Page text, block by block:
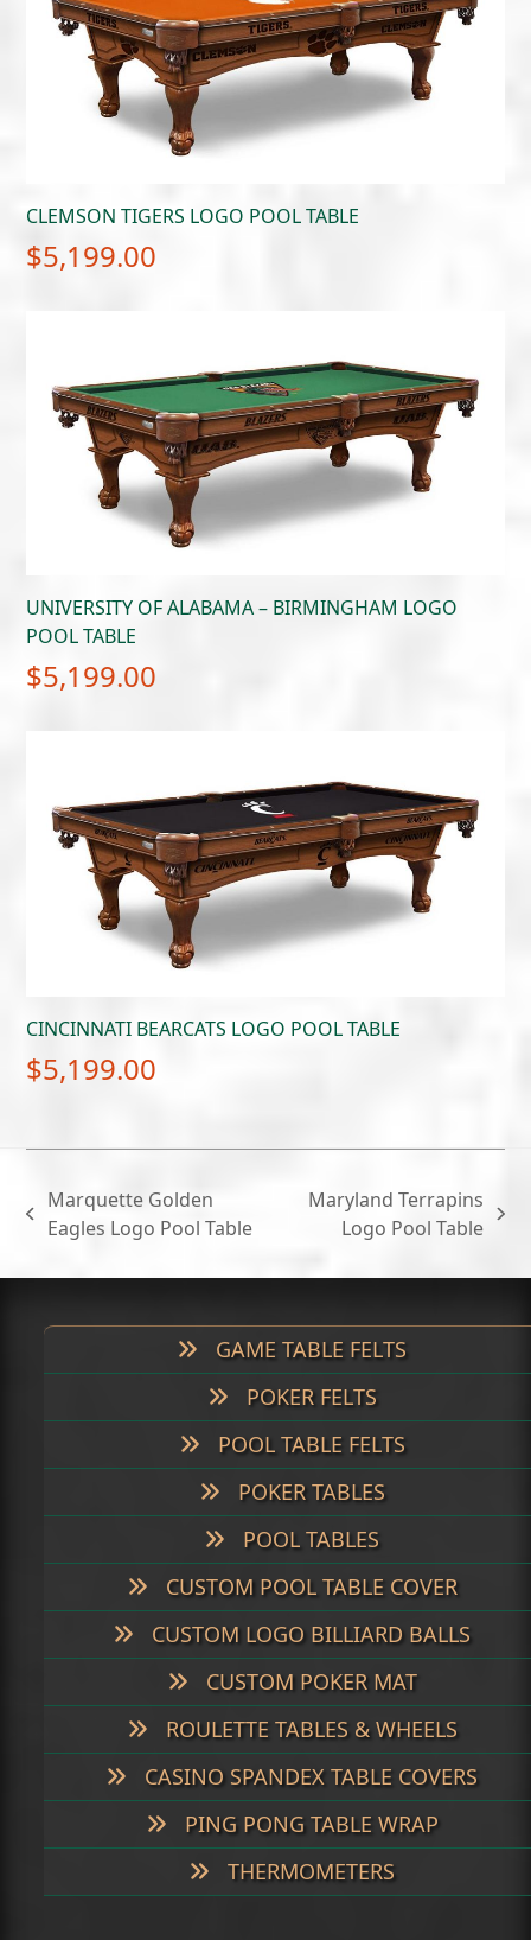
CLEMSON TIGERS LOGO POOL TABLE
$5,199.00
UNIVERSITY OF ALABAMA – BIRMINGHAM LOGO
POOL TABLE
$5,199.00
CINCINNATI BEARCATS LOGO POOL TABLE
$5,199.00
previous
Marquette Golden
Eagles Logo Pool Table
Maryland Terrapins
Logo Pool Table
GAME TABLE FELTS
POKER FELTS
POOL TABLE FELTS
POKER TABLES
POOL TABLES
CUSTOM POOL TABLE COVER
CUSTOM LOGO BILLIARD BALLS
CUSTOM POKER MAT
ROULETTE TABLES & WHEELS
CASINO SPANDEX TABLE COVERS
PING PONG TABLE WRAP
THERMOMETERS